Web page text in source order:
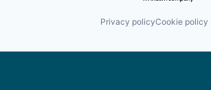
Privacy policyCookie policy